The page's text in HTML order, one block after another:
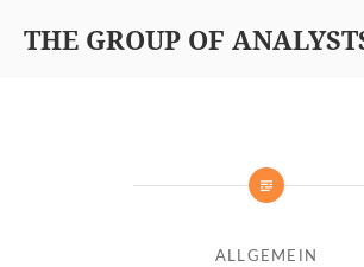
THE GROUP OF
ALLGEMEIN